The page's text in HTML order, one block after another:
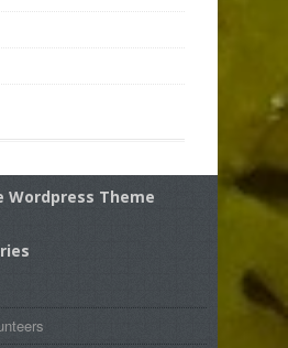
Wordpress Theme